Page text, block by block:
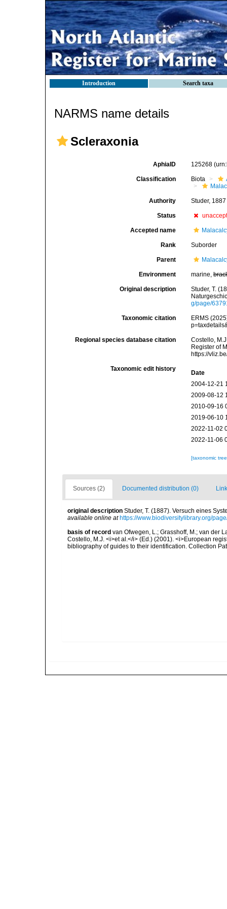
Introduction Search taxa
NARMS name details
Scleraxonia
AphiaID 125268
Classification Biota
Authority Studer, 1887
Status
Accepted name
Rank Suborder
Parent
Environment marine,
Original description
Studer, T.
g/page/
Taxonomic citation
ERMS
Regional species database citation
Costello,
Register of
https://
Taxonomic edit history
Date
2004-12-21
2009-08-12
2010-09-16
2019-06-10
2022-11-02
2022-11-06
[taxonomic
Sources (2) Documented distribution (0)
original description Studer, T. (1887). Versuch eines
available online at https://www.biodiversitylibrary.org/
basis of record van Ofwegen, L.; Grasshoff, M.; van der
Costello, M.J. <i>et al.</i> (Ed.) (2001). <i>European
bibliography of guides to their identification. Collection